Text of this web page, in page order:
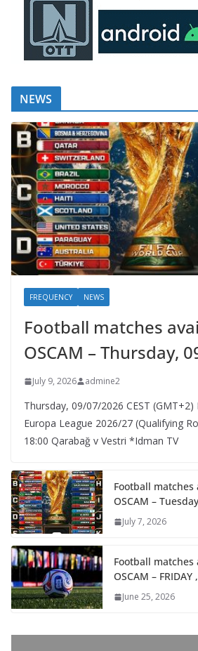
NEWS
FREQUENCY NEWS
Football matches
OSCAM – Thursday,
July 9, 2026 admine2
Thursday, 09/07/2026 CEST (GMT+2)​
Europa League 2026/27 (Qualifying
18:00 Qarabağ v Vestri *Idman TV
Football
OSCAM –
July 7, 2026
Football
OSCAM –
June 25, 2026